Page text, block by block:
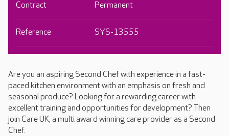
Are you an aspiring Second Chef with experience in a fast-
paced kitchen environment with an emphasis on fresh and
seasonal produce? Looking for a rewarding career with
excellent training and opportunities for development? Then
join Care UK, a multi award winning care provider as a Second
Chef.
Contract Permanent
Reference SYS-13555